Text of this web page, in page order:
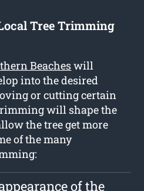
Tree Trimming
Beacheswill
into the desired
or cutting certain
will shape the
the tree get more
of the many
of the